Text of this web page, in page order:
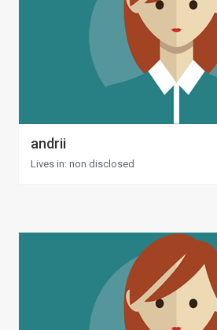
andrii
Lives in: non disclosed